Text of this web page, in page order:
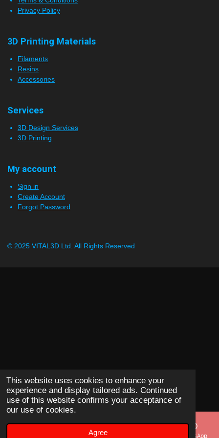
This website uses cookies to enhance your
experience and display tailored ads. Continued
use of this website confirms your acceptance of
our use of cookies.
Agree
Privacy Policy
3D Printing Materials
Filaments
Resins
Accessories
Services
3D Design Services
3D Printing
My account
Sign in
Create Account
Forgot Password
© 2025 VITAL3D Ltd. All Rights Reserved
Phone WhatsApp